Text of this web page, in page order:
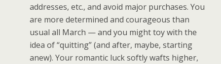
addresses, etc., and avoid major purchases. You
are more determined and courageous than
usual all March — and you might toy with the
idea of “quitting” (and after, maybe, starting
anew). Your romantic luck softly wafts higher,